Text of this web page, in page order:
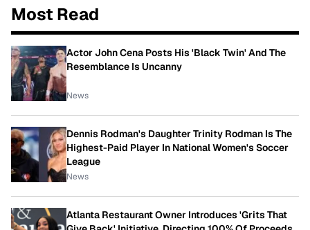
Most Read
Actor John Cena Posts His 'Black Twin' And The
Resemblance Is Uncanny
News
Dennis Rodman's Daughter Trinity Rodman Is The
Highest-Paid Player In National Women's Soccer
League
News
Atlanta Restaurant Owner Introduces 'Grits That